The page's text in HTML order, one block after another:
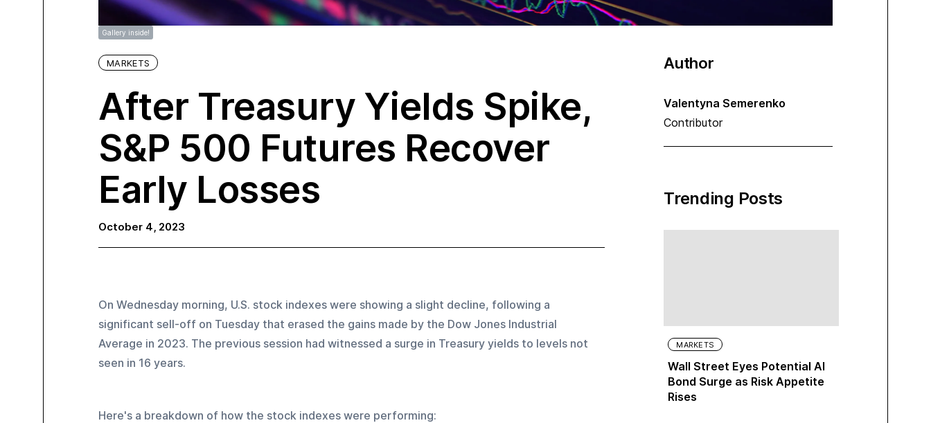
Gallery inside!
MARKETS
After Treasury Yields Spike,
S&P 500 Futures Recover
Early Losses
October 4, 2023
On Wednesday morning, U.S. stock indexes were showing a slight decline, following a
significant sell-off on Tuesday that erased the gains made by the Dow Jones Industrial
Average in 2023. The previous session had witnessed a surge in Treasury yields to levels not
seen in 16 years.
Here's a breakdown of how the stock indexes were performing:
Author
Valentyna Semerenko
Contributor
Trending Posts
MARKETS
Wall Street Eyes Potential AI
Bond Surge as Risk Appetite
Rises